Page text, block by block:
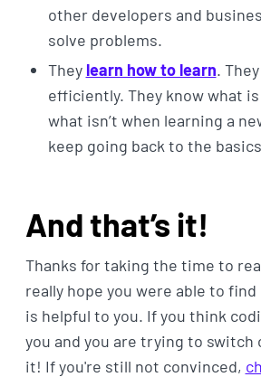
other developers and
solve problems.
They learn how to learn.
efficiently. They know what
what isn’t when learning a
keep going back to the
And that’s it!
Thanks for taking the time to
really hope you were able to
is helpful to you. If you think
you and you are trying to switch
it! If you're still not convinced,